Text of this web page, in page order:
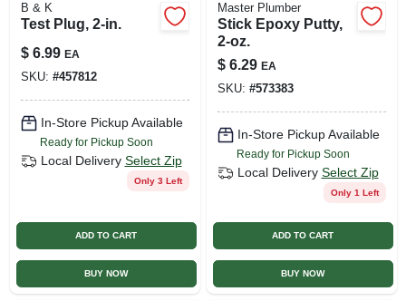
B & K
Test Plug, 2-in.
$ 6.99 EA
SKU: #457812
In-Store Pickup Available
Ready for Pickup Soon
Local Delivery Select Zip
Only 3 Left
ADD TO CART
BUY NOW
Master Plumber
Stick Epoxy Putty,
2-oz.
$ 6.29 EA
SKU: #573383
In-Store Pickup Available
Ready for Pickup Soon
Local Delivery Select Zip
Only 1 Left
ADD TO CART
BUY NOW